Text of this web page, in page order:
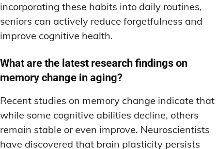
incorporating these habits into daily routines,
seniors can actively reduce forgetfulness and
improve cognitive health.
What are the latest research findings on
memory change in aging?
Recent studies on memory change indicate that
while some cognitive abilities decline, others
remain stable or even improve. Neuroscientists
have discovered that brain plasticity persists